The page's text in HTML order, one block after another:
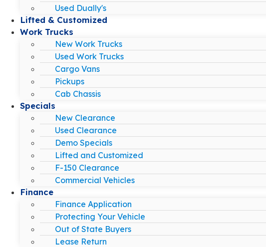
Used Dually's
Lifted & Customized
Work Trucks
New Work Trucks
Used Work Trucks
Cargo Vans
Pickups
Cab Chassis
Specials
New Clearance
Used Clearance
Demo Specials
Lifted and Customized
F-150 Clearance
Commercial Vehicles
Finance
Finance Application
Protecting Your Vehicle
Out of State Buyers
Lease Return